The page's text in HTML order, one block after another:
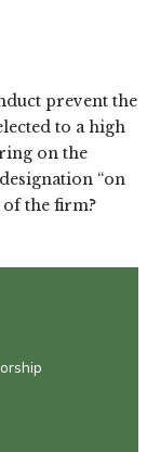
prevent the
to a high
on the
“on
of the firm?